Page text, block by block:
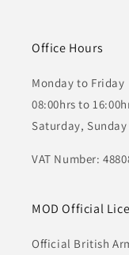
Office Hours
Monday to Friday
08:00hrs to
Saturday,
VAT Number:
MOD Official
Official British